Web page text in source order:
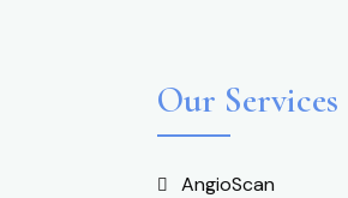
Our Services
AngioScan